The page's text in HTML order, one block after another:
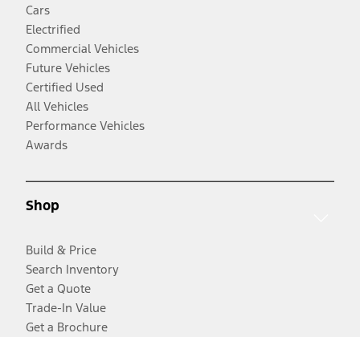
Cars
Electrified
Commercial Vehicles
Future Vehicles
Certified Used
All Vehicles
Performance Vehicles
Awards
Shop
Build & Price
Search Inventory
Get a Quote
Trade-In Value
Get a Brochure